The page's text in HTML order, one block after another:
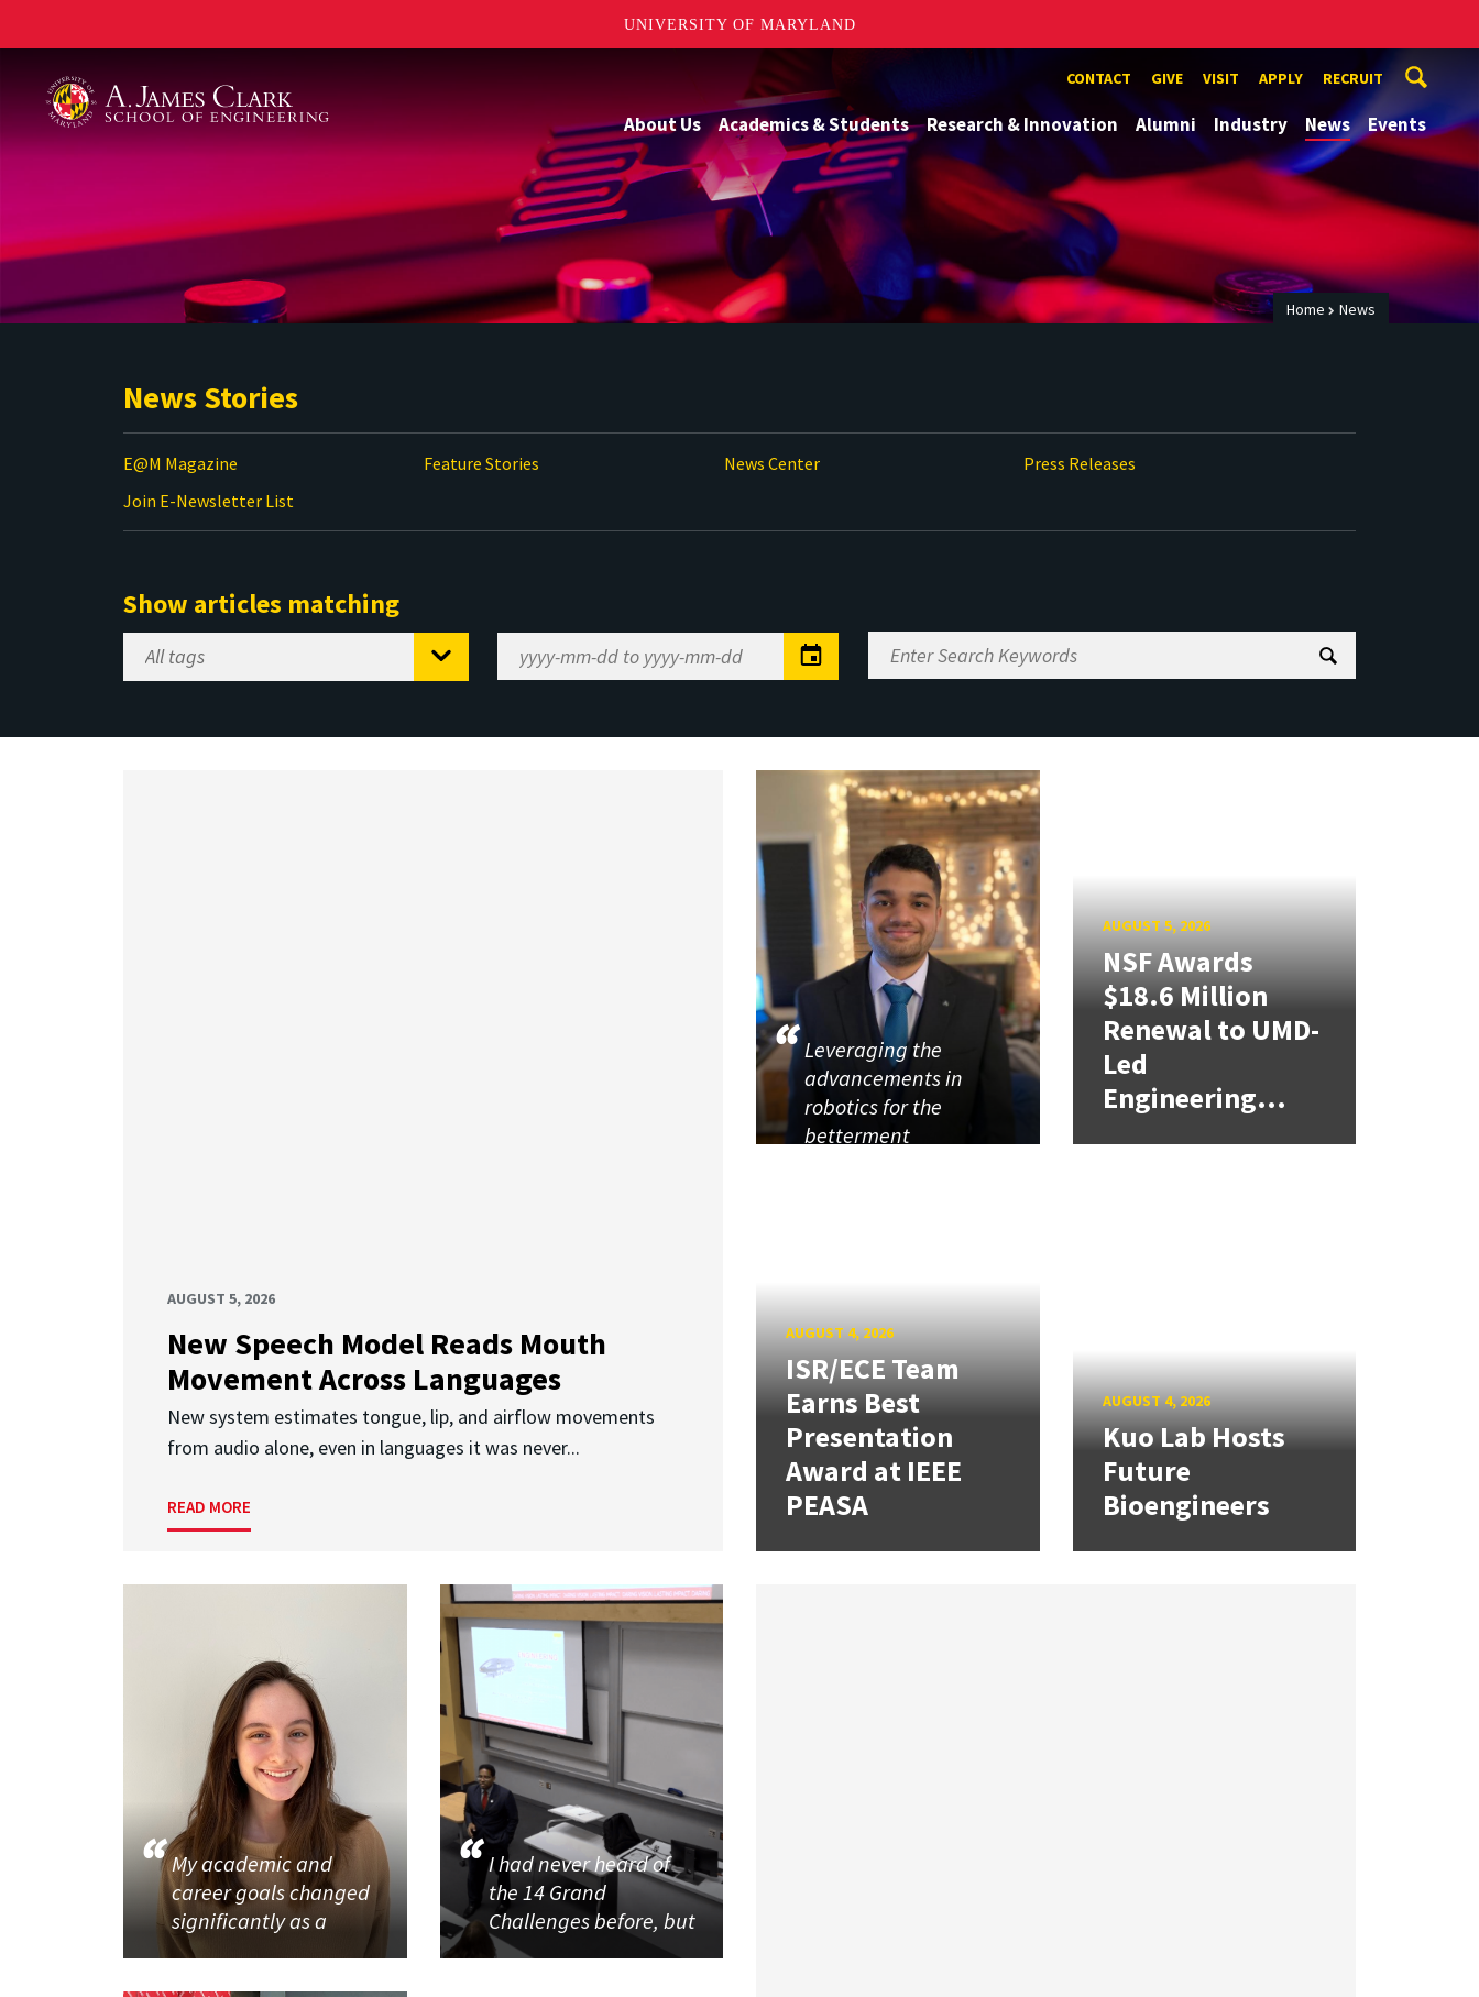
UNIVERSITY OF MARYLAND
CONTACT GIVE VISIT APPLY RECRUIT
About Us Academics & Students Research & Innovation Alumni Industry News Events
Home News
News Stories
E@M Magazine Feature Stories News Center
Press Releases
Join E-Newsletter List
Show articles matching
Select
Tag
Range
Enter
Search
AUGUST 5, 2026
New Speech Model Reads Mouth
Movement Across Languages
New system estimates tongue, lip, and airflow movements
from audio alone, even in languages it was never...
READ MORE
Leveraging the
advancements in
robotics for the
betterment
AUGUST 5, 2026
NSF Awards
$18.6 Million
Renewal to UMD-
Led
Engineering...
AUGUST 4, 2026
ISR/ECE Team
Earns Best
Presentation
Award at IEEE
PEASA
AUGUST 4, 2026
Kuo Lab Hosts
Future
Bioengineers
My academic and
career goals changed
significantly as a
I had never heard of
the 14 Grand
Challenges before, but